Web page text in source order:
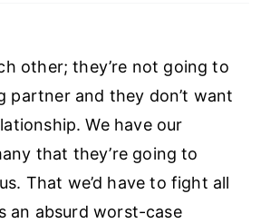
other; they’re not going to
partner and they don’t want
We have our
that they’re going to
That we’d have to fight all
an absurd worst-case